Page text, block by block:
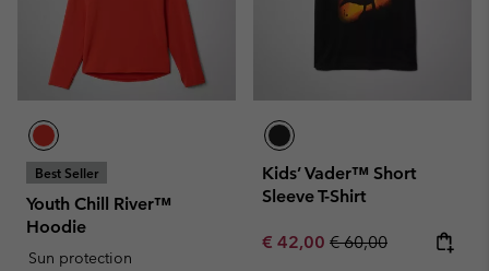
Best Seller
Youth Chill River™
Hoodie
Sun protection
Kids’ Vader™ Short
Sleeve T-Shirt
Sale price:
€ 42,00 Regular price:
€ 60,00